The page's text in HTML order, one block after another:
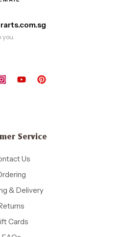
you.
Service
Us
& Delivery
Cards